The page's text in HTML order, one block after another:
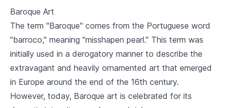
3.1 Introduction to Islamic Art
3.2 Calligraphy and Geometrical Forms
3.3 Ottoman Architecture
Gothic Art
Baroque Art
The term "Baroque" comes from the Portuguese word
"barroco," meaning "misshapen pearl." This term was
initially used in a derogatory manner to describe the
extravagant and heavily ornamented art that emerged
in Europe around the end of the 16th century.
However, today, Baroque art is celebrated for its